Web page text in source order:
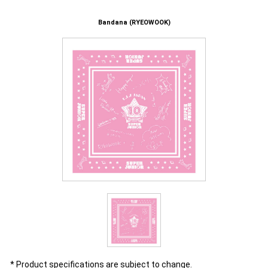
Bandana (RYEOWOOK)
* Product specifications are subject to change.